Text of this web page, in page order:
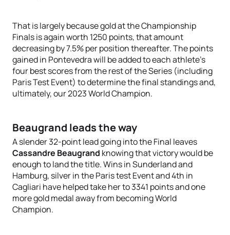
That is largely because gold at the Championship
Finals is again worth 1250 points, that amount
decreasing by 7.5% per position thereafter. The points
gained in Pontevedra will be added to each athlete’s
four best scores from the rest of the Series (including
Paris Test Event) to determine the final standings and,
ultimately, our 2023 World Champion.
Beaugrand leads the way
A slender 32-point lead going into the Final leaves
Cassandre Beaugrand knowing that victory would be
enough to land the title. Wins in Sunderland and
Hamburg, silver in the Paris test Event and 4th in
Cagliari have helped take her to 3341 points and one
more gold medal away from becoming World
Champion.